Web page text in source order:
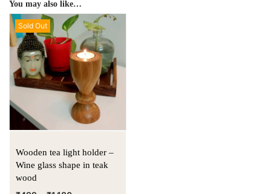
You may also like…
Sold Out
Wooden tea light holder –
Wine glass shape in teak
wood